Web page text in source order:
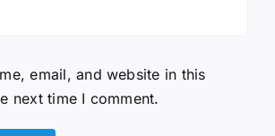
email, and website in this
next time I comment.